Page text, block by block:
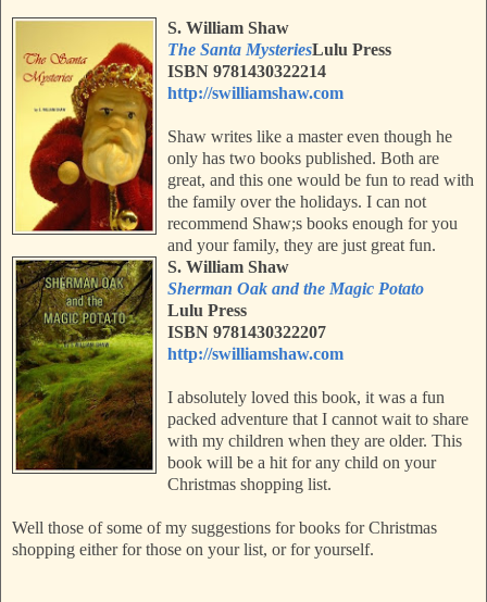
S. William Shaw
The Santa MysteriesLulu Press
ISBN 9781430322214
http://swilliamshaw.com
Shaw writes like a master even though he
only has two books published. Both are
great, and this one would be fun to read with
the family over the holidays. I can not
recommend Shaw;s books enough for you
and your family, they are just great fun.
S. William Shaw
Sherman Oak and the Magic Potato
Lulu Press
ISBN 9781430322207
http://swilliamshaw.com
I absolutely loved this book, it was a fun
packed adventure that I cannot wait to share
with my children when they are older. This
book will be a hit for any child on your
Christmas shopping list.
Well those of some of my suggestions for books for Christmas
shopping either for those on your list, or for yourself.